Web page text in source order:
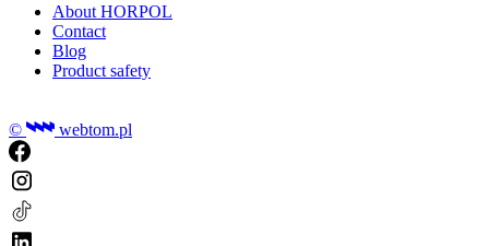
About HORPOL
Contact
Blog
Product safety
© webtom.pl